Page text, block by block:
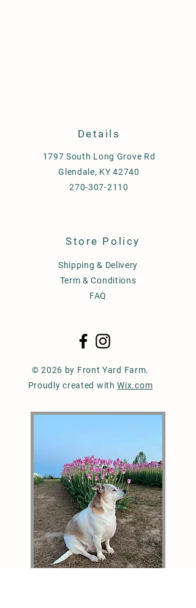
Details
1797 South Long Grove Rd
Glendale, KY 42740
270-307-2110
Store Policy
Shipping & Delivery
Term & Conditions
FAQ
© 2026 by Front Yard Farm.
Proudly created withWix.com